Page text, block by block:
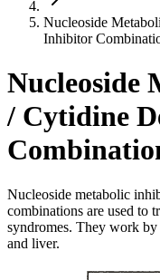
Nucleoside
Inhibitor
Nucleoside
/ Cytidine
Nucleoside metabolic
combinations are used to
syndromes. They work
and liver.